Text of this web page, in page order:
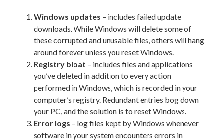
Windows updates – includes failed update
downloads. While Windows will delete some of
these corrupted and unusable files, others will hang
around forever unless you reset Windows.
Registry bloat – includes files and applications
you’ve deleted in addition to every action
performed in Windows, which is recorded in your
computer’s registry. Redundant entries bog down
your PC, and the solution is to reset Windows.
Error logs – log files kept by Windows whenever
software in your system encounters errors in